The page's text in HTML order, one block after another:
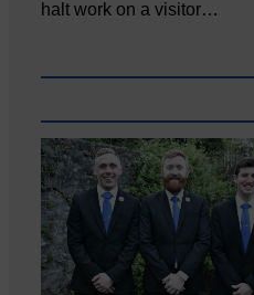
halt work on a visitor…